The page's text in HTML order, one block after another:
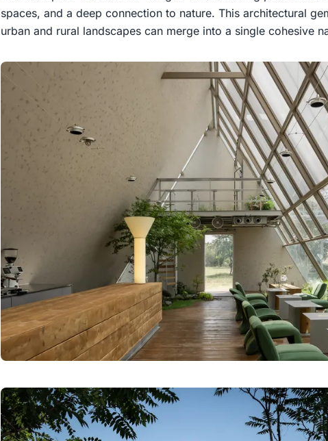
spaces, and a deep connection to nature. This architectural
urban and rural landscapes can merge into a single cohesive